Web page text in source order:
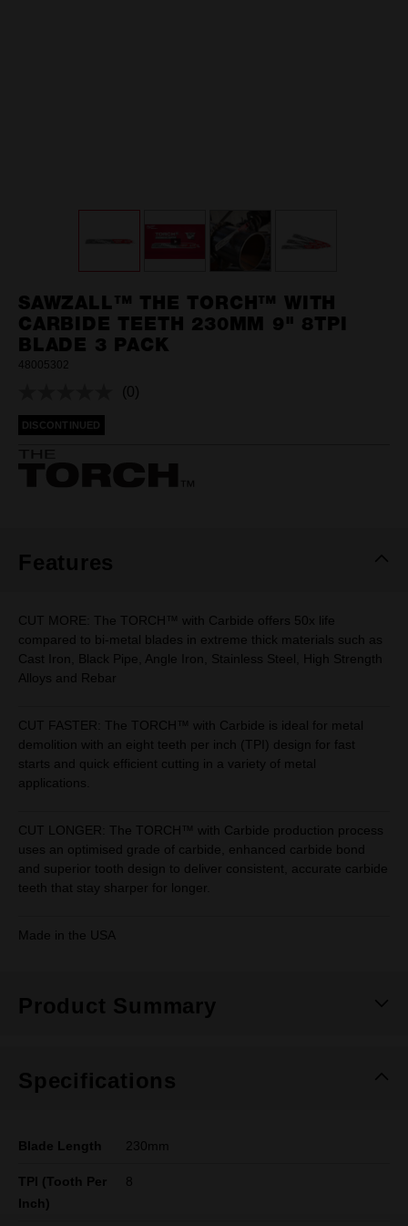
SAWZALL™ THE TORCH™ WITH
CARBIDE TEETH 230MM 9" 8TPI
BLADE 3 PACK
48005302
No
(0)
DISCONTINUED
Features
CUT MORE: The TORCH™ with Carbide offers 50x life
compared to bi-metal blades in extreme thick materials such as
Cast Iron, Black Pipe, Angle Iron, Stainless Steel, High Strength
Alloys and Rebar
CUT FASTER: The TORCH™ with Carbide is ideal for metal
demolition with an eight teeth per inch (TPI) design for fast
starts and quick efficient cutting in a variety of metal
applications.
CUT LONGER: The TORCH™ with Carbide production process
uses an optimised grade of carbide, enhanced carbide bond
and superior tooth design to deliver consistent, accurate carbide
teeth that stay sharper for longer.
Made in the USA
Product Summary
Specifications
Blade Length 230mm
TPI (Tooth Per
Inch)
8